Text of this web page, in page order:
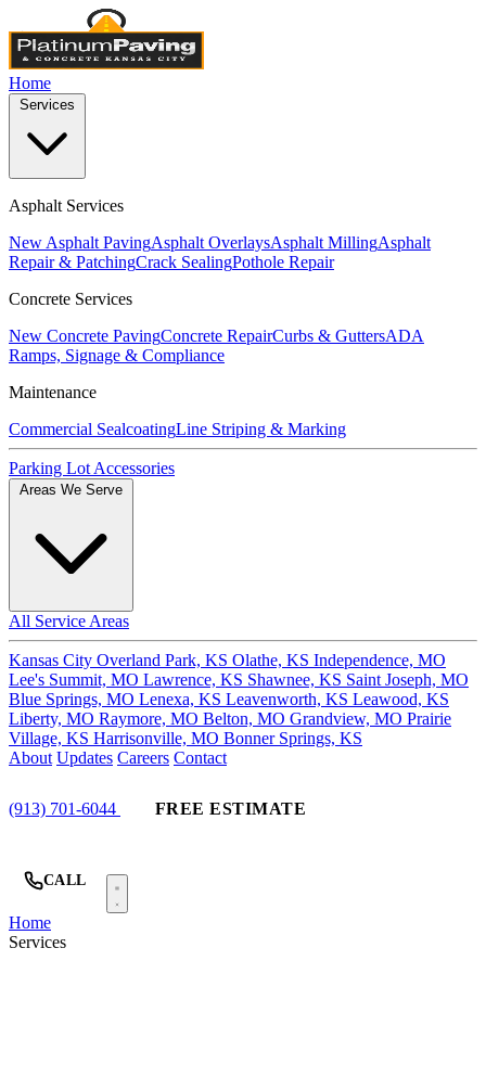
Home
Asphalt Services
New Asphalt PavingAsphalt OverlaysAsphalt MillingAsphalt
Repair & PatchingCrack SealingPothole Repair
Concrete Services
New Concrete PavingConcrete RepairCurbs & GuttersADA
Ramps, Signage & Compliance
Maintenance
Commercial SealcoatingLine Striping & Marking
Parking Lot Accessories
All Service Areas
Kansas City Overland Park, KS Olathe, KS Independence, MO
Lee's Summit, MO Lawrence, KS Shawnee, KS Saint Joseph, MO
Blue Springs, MO Lenexa, KS Leavenworth, KS Leawood, KS
Liberty, MO Raymore, MO Belton, MO Grandview, MO Prairie
Village, KS Harrisonville, MO Bonner Springs, KS
About Updates Careers Contact
(913) 701-6044 FREE ESTIMATE
CALL
Home
Services